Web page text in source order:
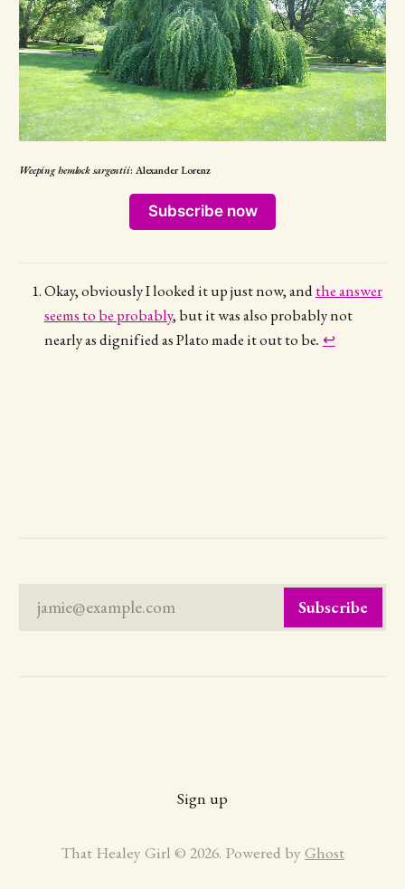
Weeping hemlock sargentii: Alexander Lorenz
Subscribe now
Okay, obviously I looked it up just now, andthe answer
seems to be probably, but it was also probably not
nearly as dignified as Plato made it out to be. ↩
jamie@example.com Subscribe
Sign up
That Healey Girl © 2026. Powered by Ghost